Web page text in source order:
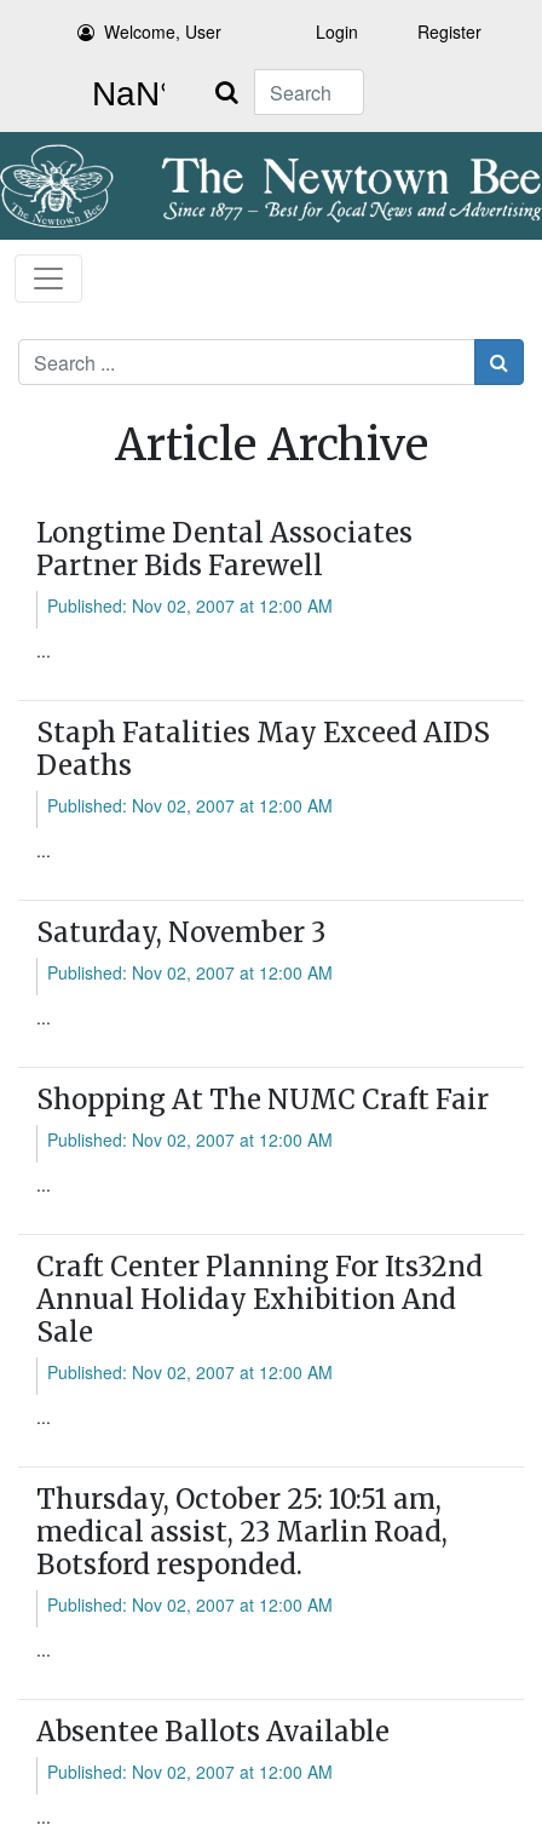
Welcome, User Login Register
Search
Search
Article Archive
Longtime Dental Associates
Partner Bids Farewell
Published: Nov 02, 2007 at 12:00 AM
...
Staph Fatalities May Exceed AIDS
Deaths
Published: Nov 02, 2007 at 12:00 AM
...
Saturday, November 3
Published: Nov 02, 2007 at 12:00 AM
...
Shopping At The NUMC Craft Fair
Published: Nov 02, 2007 at 12:00 AM
...
Craft Center Planning For Its32nd
Annual Holiday Exhibition And
Sale
Published: Nov 02, 2007 at 12:00 AM
...
Thursday, October 25: 10:51 am,
medical assist, 23 Marlin Road,
Botsford responded.
Published: Nov 02, 2007 at 12:00 AM
...
Absentee Ballots Available
Published: Nov 02, 2007 at 12:00 AM
...